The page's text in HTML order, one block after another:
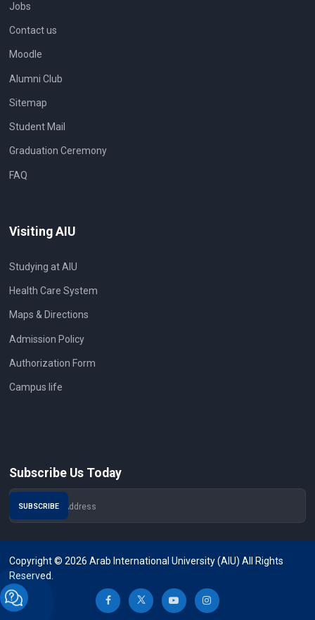
Jobs
Contact us
Moodle
Alumni Club
Sitemap
Student Mail
Graduation Ceremony
FAQ
Visiting AIU
Studying at AIU
Health Care System
Maps & Directions
Admission Policy
Authorization Form
Campus life
Subscribe Us Today
Copyright © 2026 Arab International University (AIU) All Rights
Reserved.